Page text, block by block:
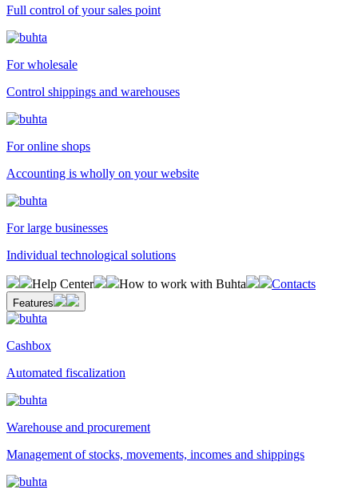
Full control of your sales point
For wholesale
Control shippings and warehouses
For online shops
Accounting is wholly on your website
For large businesses
Individual technological solutions
Help Center How to work with Buhta Contacts
Features
Cashbox
Automated fiscalization
Warehouse and procurement
Management of stocks, movements, incomes and shippings